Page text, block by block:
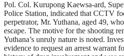
Pol. Col. Kurupong Kaewsa-ard,
Police Station, indicated that CCTV
perpetrator, Mr. Yuthana, aged 49,
escape. The motive for the shooting
Yuthana’s unruly nature is noted.
evidence to request an arrest warrant